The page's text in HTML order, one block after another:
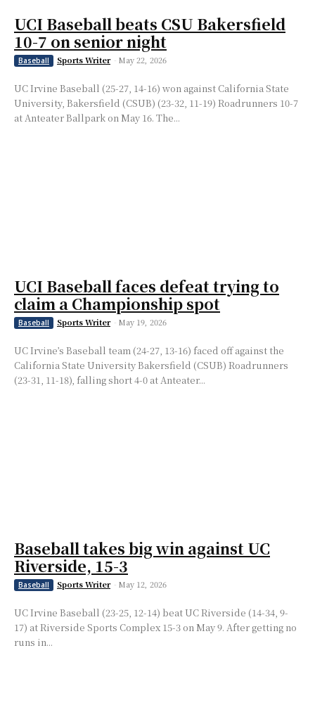
UCI Baseball beats CSU Bakersfield
10-7 on senior night
Baseball Sports Writer - May 22, 2026
UC Irvine Baseball (25-27, 14-16) won against California State
University, Bakersfield (CSUB) (23-32, 11-19) Roadrunners 10-7
at Anteater Ballpark on May 16. The...
UCI Baseball faces defeat trying to
claim a Championship spot
Baseball Sports Writer - May 19, 2026
UC Irvine’s Baseball team (24-27, 13-16) faced off against the
California State University Bakersfield (CSUB) Roadrunners
(23-31, 11-18), falling short 4-0 at Anteater...
Baseball takes big win against UC
Riverside, 15-3
Baseball Sports Writer - May 12, 2026
UC Irvine Baseball (23-25, 12-14) beat UC Riverside (14-34, 9-
17) at Riverside Sports Complex 15-3 on May 9. After getting no
runs in...